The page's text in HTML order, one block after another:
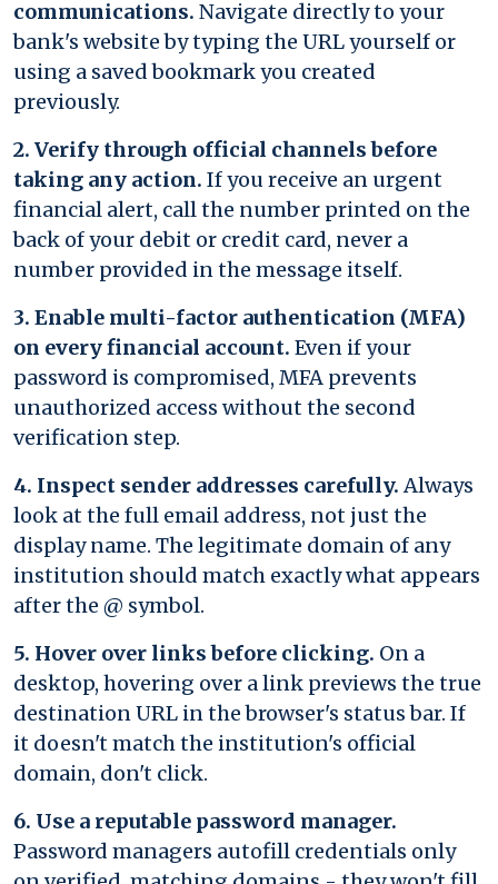
communications. Navigate directly to your
bank's website by typing the URL yourself or
using a saved bookmark you created
previously.
2. Verify through official channels before
taking any action. If you receive an urgent
financial alert, call the number printed on the
back of your debit or credit card, never a
number provided in the message itself.
3. Enable multi-factor authentication (MFA)
on every financial account. Even if your
password is compromised, MFA prevents
unauthorized access without the second
verification step.
4. Inspect sender addresses carefully.Always
look at the full email address, not just the
display name. The legitimate domain of any
institution should match exactly what appears
after the @ symbol.
5. Hover over links before clicking. On a
desktop, hovering over a link previews the true
destination URL in the browser's status bar. If
it doesn't match the institution's official
domain, don't click.
6. Use a reputable password manager.
Password managers autofill credentials only